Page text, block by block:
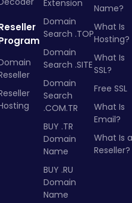
Extension
Domain
Search .TOP
Domain
Search .SITE
Domain
Search
.COM.TR
BUY .TR
Domain
Name
BUY .RU
Domain
Name
Name?
What Is
Hosting?
What Is
SSL?
Free SSL
What Is
Email?
What Is a
Reseller?